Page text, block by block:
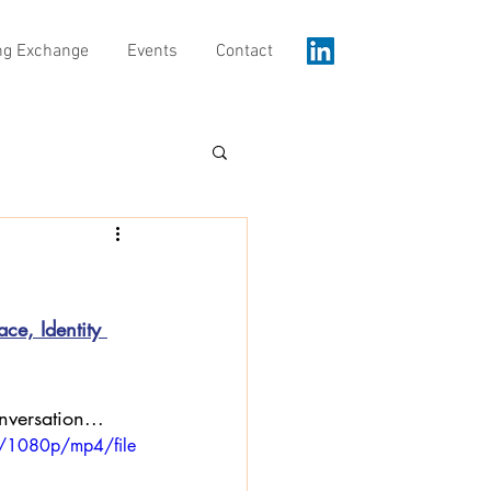
Exchange Events Contact
Identity
1080p/mp4/file